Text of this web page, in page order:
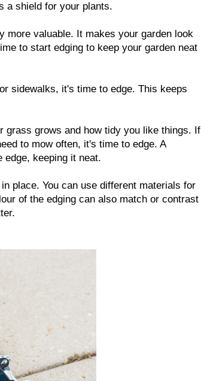
a shield for your plants.
more valuable. It makes your garden look
to start edging to keep your garden neat
sidewalks, it's time to edge. This keeps
grass grows and how tidy you like things. If
to mow often, it's time to edge. A
edge, keeping it neat.
place. You can use different materials for
of the edging can also match or contrast